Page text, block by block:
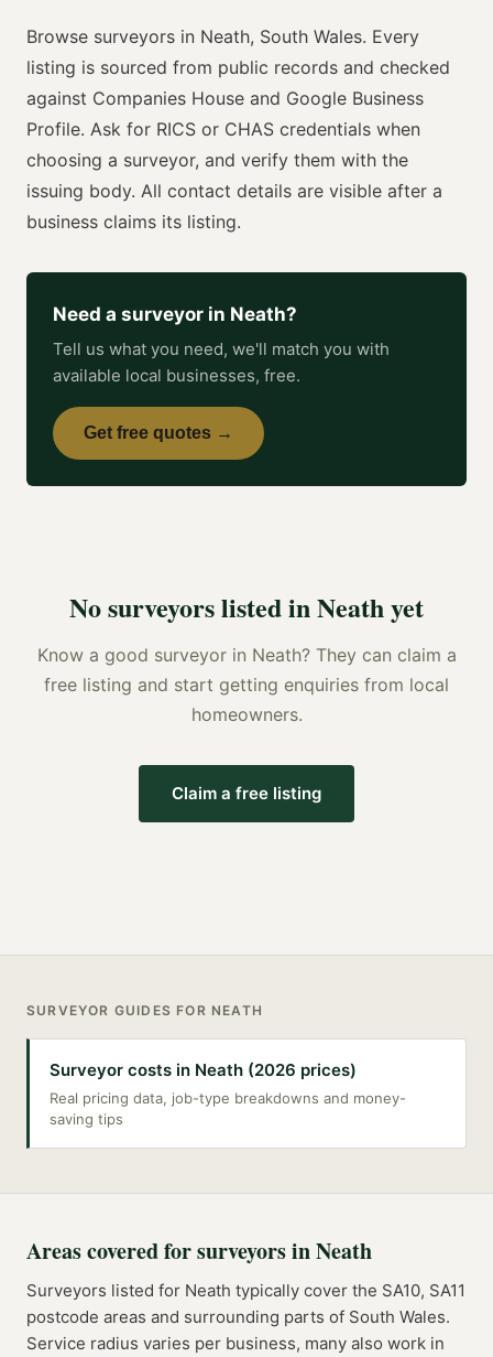
Browse surveyors in Neath, South Wales. Every
listing is sourced from public records and checked
against Companies House and Google Business
Profile. Ask for RICS or CHAS credentials when
choosing a surveyor, and verify them with the
issuing body. All contact details are visible after a
business claims its listing.
Need a surveyor in Neath?
Tell us what you need, we'll match you with
available local businesses, free.
Get free quotes →
Nosurveyorslisted inNeathyet
Know a good surveyorin Neath? They can claim a
free listing and start getting enquiries from local
homeowners.
Claim a free listing
SURVEYOR GUIDES FOR NEATH
Surveyor costs in Neath (2026 prices)
Real pricing data, job-type breakdowns and money-
saving tips
Areas covered forsurveyorsinNeath
Surveyors listed for Neath typically cover the SA10, SA11
postcode areas and surrounding parts of South Wales.
Service radius varies per business, many also work in